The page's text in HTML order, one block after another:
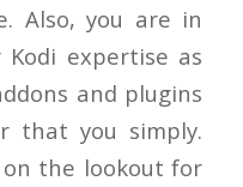
Also, you are in
expertise as
and plugins
that you simply.
on the lookout for